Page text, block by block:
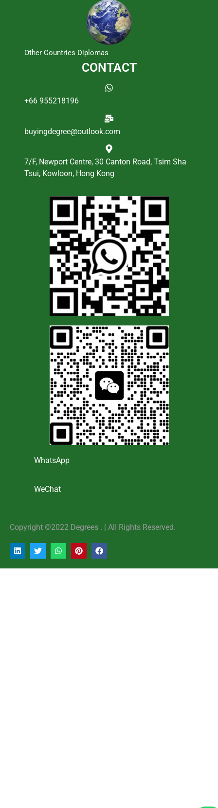
Other Countries Diplomas
CONTACT
+66 955218196
buyingdegree@outlook.com
7/F, Newport Centre, 30 Canton Road, Tsim Sha
Tsui, Kowloon, Hong Kong
WhatsApp
WeChat
Copyright ©2022 Degrees . | AlI Rights Reserved.